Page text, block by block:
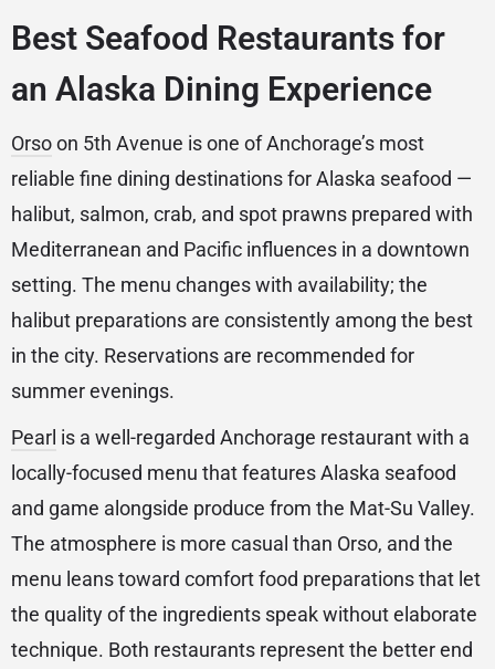
Best Seafood Restaurants for
an Alaska Dining Experience
Orsoon 5th Avenue is one of Anchorage’s most
reliable fine dining destinations for Alaska seafood —
halibut, salmon, crab, and spot prawns prepared with
Mediterranean and Pacific influences in a downtown
setting. The menu changes with availability; the
halibut preparations are consistently among the best
in the city. Reservations are recommended for
summer evenings.
Pearl is a well-regarded Anchorage restaurant with a
locally-focused menu that features Alaska seafood
and game alongside produce from the Mat-Su Valley.
The atmosphere is more casual than Orso, and the
menu leans toward comfort food preparations that let
the quality of the ingredients speak without elaborate
technique. Both restaurants represent the better end